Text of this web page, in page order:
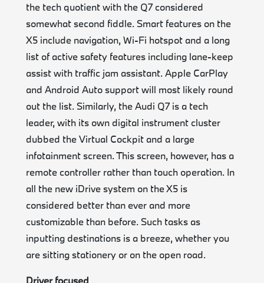
the tech quotient with the Q7 considered
somewhat second fiddle. Smart features on the
X5 include navigation, Wi-Fi hotspot and a long
list of active safety features including lane-keep
assist with traffic jam assistant. Apple CarPlay
and Android Auto support will most likely round
out the list. Similarly, the Audi Q7 is a tech
leader, with its own digital instrument cluster
dubbed the Virtual Cockpit and a large
infotainment screen. This screen, however, has a
remote controller rather than touch operation. In
all the new iDrive system on the X5 is
considered better than ever and more
customizable than before. Such tasks as
inputting destinations is a breeze, whether you
are sitting stationery or on the open road.
Driver focused